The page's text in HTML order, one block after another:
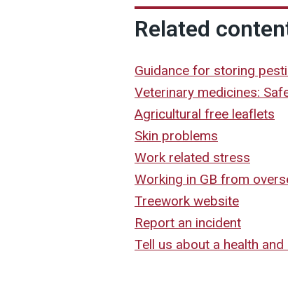
Related
Guidance for storing
Veterinary medicines:
Agricultural free leaflets
Skin problems
Work related stress
Working in GB from
Treework website
Report an incident
Tell us about a health